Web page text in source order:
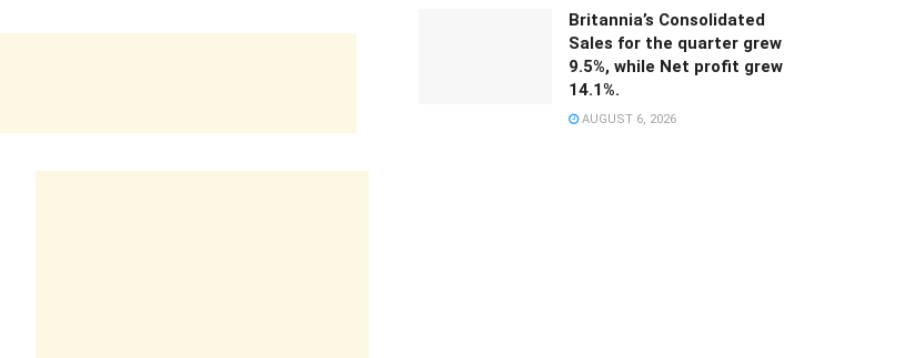
Britannia’s Consolidated
Sales for the quarter grew
9.5%, while Net profit grew
14.1%.
AUGUST 6, 2026